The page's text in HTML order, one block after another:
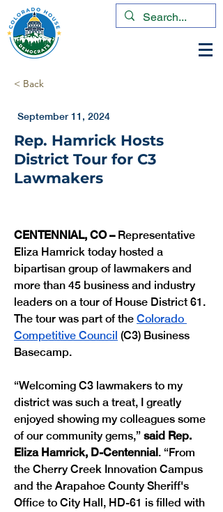
< Back
September 11, 2024
Rep. Hamrick Hosts
District Tour for C3
Lawmakers
CENTENNIAL, CO – Representative
Eliza Hamrick today hosted a
bipartisan group of lawmakers and
more than 45 business and industry
leaders on a tour of House District 61.
The tour was part of the Colorado
Competitive Council (C3) Business
Basecamp.
“Welcoming C3 lawmakers to my
district was such a treat, I greatly
enjoyed showing my colleagues some
of our community gems,” said Rep.
Eliza Hamrick, D-Centennial. “From
the Cherry Creek Innovation Campus
and the Arapahoe County Sheriff's
Office to City Hall, HD-61 is filled with